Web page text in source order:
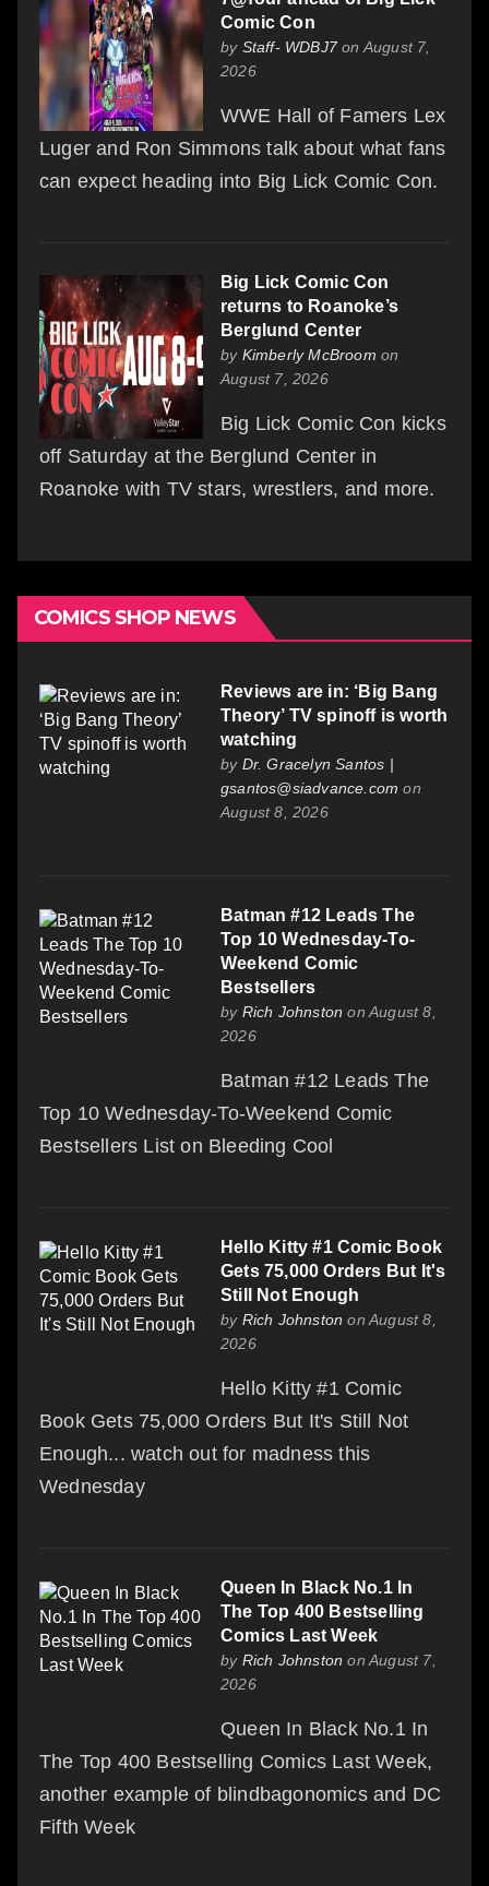
Comic Con
by Staff- WDBJ7on August 7,
2026
WWE Hall of Famers Lex
Luger and Ron Simmons talk about what fans
can expect heading into Big Lick Comic Con.
Big Lick Comic Con
returns to Roanoke’s
Berglund Center
by Kimberly McBroom on
August 7, 2026
Big Lick Comic Con kicks
off Saturday at the Berglund Center in
Roanoke with TV stars, wrestlers, and more.
COMICS SHOP NEWS
Reviews are in: ‘Big Bang
Theory’ TV spinoff is worth
watching
by Dr. Gracelyn Santos |
gsantos@siadvance.com on
August 8, 2026
Batman #12 Leads The
Top 10 Wednesday-To-
Weekend Comic
Bestsellers
by Rich Johnston on August 8,
2026
Batman #12 Leads The
Top 10 Wednesday-To-Weekend Comic
Bestsellers List on Bleeding Cool
Hello Kitty #1 Comic Book
Gets 75,000 Orders But It's
Still Not Enough
by Rich Johnston on August 8,
2026
Hello Kitty #1 Comic
Book Gets 75,000 Orders But It's Still Not
Enough... watch out for madness this
Wednesday
Queen In Black No.1 In
The Top 400 Bestselling
Comics Last Week
by Rich Johnston on August 7,
2026
Queen In Black No.1 In
The Top 400 Bestselling Comics Last Week,
another example of blindbagonomics and DC
Fifth Week